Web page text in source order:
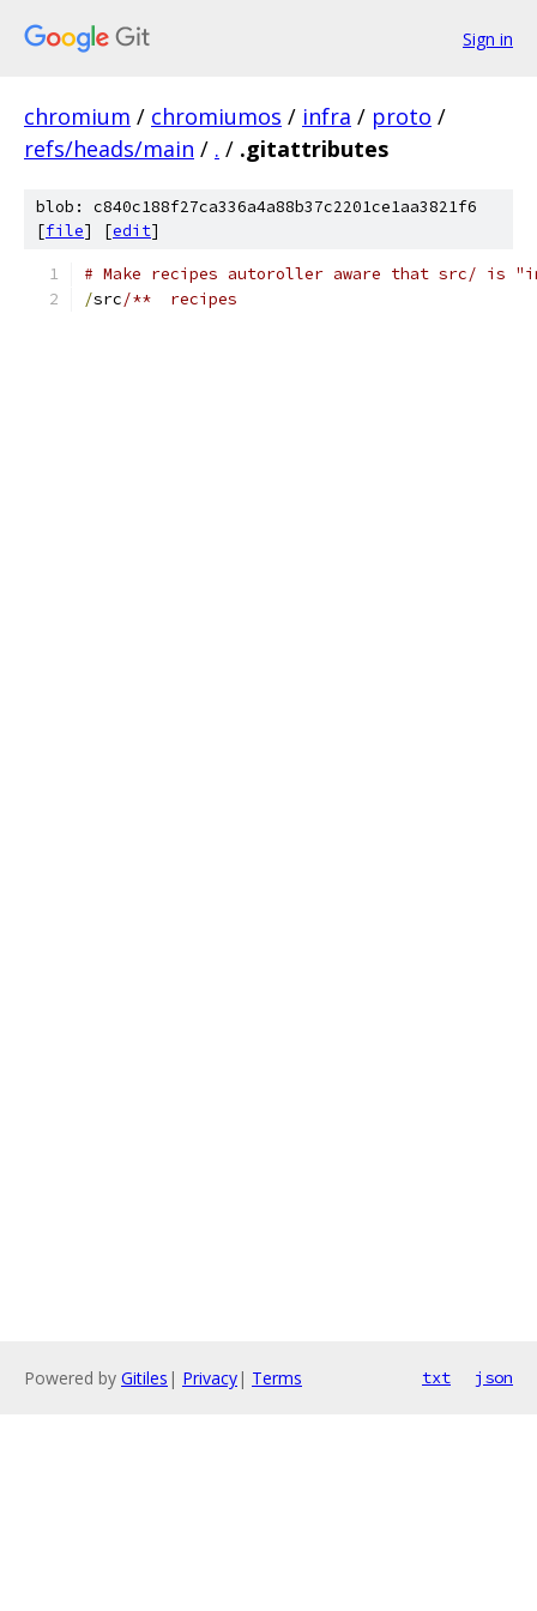
Sign in
chromium / chromiumos / infra / proto /
refs/heads/main / . / .gitattributes
blob: c840c188f27ca336a4a88b37c2201ce1aa3821f6
[file] [edit]
# Make recipes autoroller aware that src/ is
/src/**  recipes
Powered by Gitiles | Privacy| Terms txt json